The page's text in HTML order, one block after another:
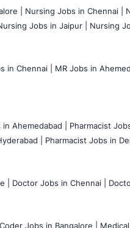
| Nursing Jobs in Chennai |
Jobs in Jaipur | Nursing
in Chennai | MR Jobs in
Ahemedabad | Pharmacist
| Pharmacist Jobs in
| Doctor Jobs in Chennai |
Jobs in Bangalore |